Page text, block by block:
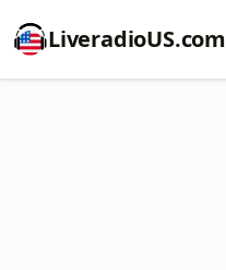
LiveradioUS.com